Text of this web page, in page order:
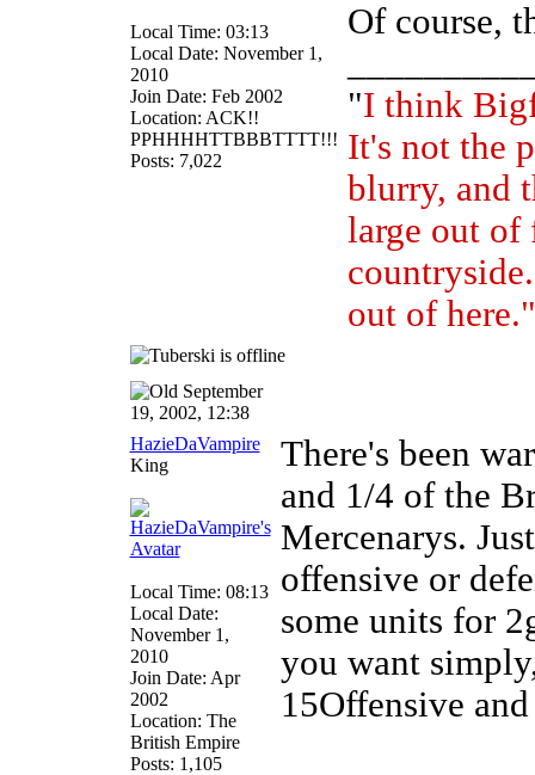
Local Time: 03:13
Local Date: November 1,
2010
Join Date: Feb 2002
Location: ACK!!
PPHHHHTTBBBTTTT!!!
Posts: 7,022
Of course,
"I think
It's not the
blurry, and
large out of
out of here."
September
19, 2002, 12:38
HazieDaVampire
King
Local Time: 08:13
Local Date:
November 1,
2010
Join Date: Apr
2002
Location: The
British Empire
Posts: 1,105
There's been
and 1/4 of the
Mercenarys.
offensive or
some units for
you want
15Offensive